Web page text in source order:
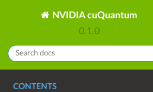
NVIDIA cuQuantum
0.1.0
CONTENTS